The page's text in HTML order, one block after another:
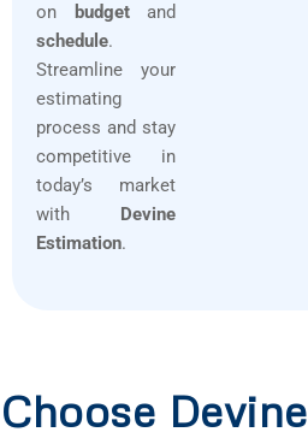
on
budgetand
schedule.
Streamline your
estimating
process and stay
competitive in
today’s market
with Devine
Estimation.
Devine